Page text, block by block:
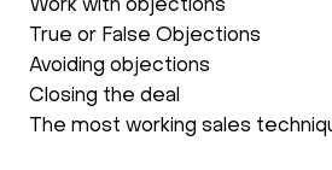
Work with objections
True or False Objections
Avoiding objections
Closing the deal
The most working sales